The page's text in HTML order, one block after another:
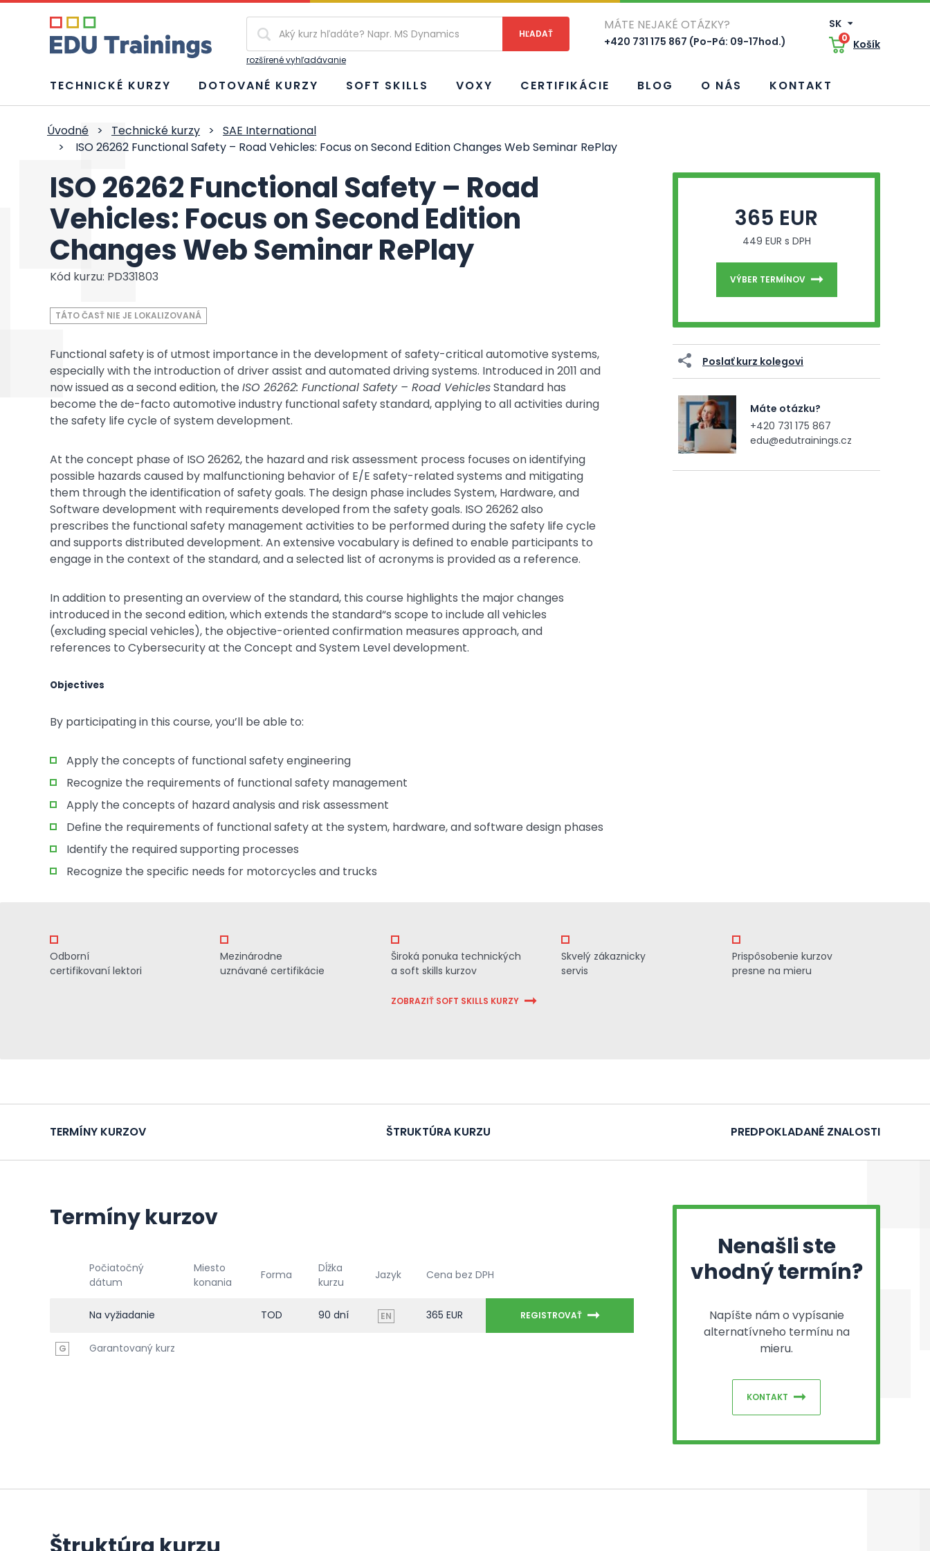
rozšírené vyhľadávanie
MÁTE NEJAKÉ OTÁZKY?
+420 731 175 867 (Po-Pá: 09-17hod.)
SK
0 Košík
TECHNICKÉ KURZY DOTOVANÉ KURZY SOFT SKILLS VOXY CERTIFIKÁCIE BLOG O NÁS KONTAKT
Úvodné > Technické kurzy >
SAE International
>
ISO 26262 Functional Safety – Road Vehicles: Focus on Second Edition Changes Web Seminar RePlay
ISO 26262 Functional Safety – Road
Vehicles: Focus on Second Edition
Changes Web Seminar RePlay
Kód kurzu: PD331803
TÁTO ČASŤ NIE JE LOKALIZOVANÁ
Functional safety is of utmost importance in the development of safety-critical automotive systems,
especially with the introduction of driver assist and automated driving systems. Introduced in 2011 and
now issued as a second edition, the ISO 26262: Functional Safety – Road VehiclesStandard has
become the de-facto automotive industry functional safety standard, applying to all activities during
the safety life cycle of system development.
At the concept phase of ISO 26262, the hazard and risk assessment process focuses on identifying
possible hazards caused by malfunctioning behavior of E/E safety-related systems and mitigating
them through the identification of safety goals. The design phase includes System, Hardware, and
Software development with requirements developed from the safety goals. ISO 26262 also
prescribes the functional safety management activities to be performed during the safety life cycle
and supports distributed development. An extensive vocabulary is defined to enable participants to
engage in the context of the standard, and a selected list of acronyms is provided as a reference.
In addition to presenting an overview of the standard, this course highlights the major changes
introduced in the second edition, which extends the standard“s scope to include all vehicles
(excluding special vehicles), the objective-oriented confirmation measures approach, and
references to Cybersecurity at the Concept and System Level development.
Objectives
By participating in this course, you’ll be able to:
Apply the concepts of functional safety engineering
Recognize the requirements of functional safety management
Apply the concepts of hazard analysis and risk assessment
Define the requirements of functional safety at the system, hardware, and software design phases
Identify the required supporting processes
Recognize the specific needs for motorcycles and trucks
365 EUR
449 EUR s DPH
VÝBER TERMÍNOV
Poslať kurz kolegovi
Máte otázku?
+420 731 175 867
edu@edutrainings.cz
Odborní
certifikovaní lektori
Mezinárodne
uznávané certifikácie
Široká ponuka technických
a soft skills kurzov
ZOBRAZIŤ SOFT SKILLS KURZY
Skvelý zákaznicky
servis
Prispôsobenie kurzov
presne na mieru
TERMÍNY KURZOV ŠTRUKTÚRA KURZU PREDPOKLADANÉ ZNALOSTI
Termíny kurzov
Počiatočný
dátum
Miesto
konania
Forma
Dĺžka
kurzu
Jazyk Cena bez DPH
Na vyžiadanie TOD 90 dní EN 365 EUR REGISTROVAŤ
G Garantovaný kurz
Nenašli ste
vhodný termín?
Napíšte nám o vypísanie
alternatívneho termínu na
mieru.
KONTAKT